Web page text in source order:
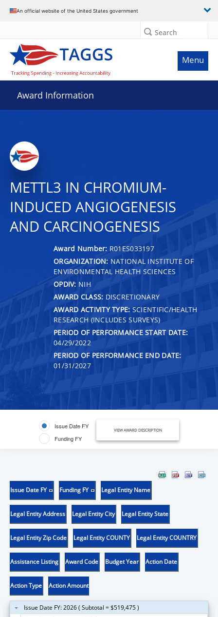
An official website of the United States government
Search
Menu
Award Information
METTL3 IN CHROMIUM-
INDUCED ANGIOGENESIS
AND CARCINOGENESIS
Award Number: R01ES033197
ORGANIZATION: NATIONAL INSTITUTE OF
ENVIRONMENTAL HEALTH SCIENCES
OPDIV: NIH
AWARD CLASS: DISCRETIONARY
AWARD ACTIVITY TYPE: SCIENTIFIC/HEALTH
RESEARCH (INCLUDES SURVEYS)
PERIOD OF PERFORMANCE START DATE:
04/29/2022
PERIOD OF PERFORMANCE END DATE:
01/31/2027
Issue Date FY
Funding FY
VIEW AWARD DESCRIPTION
Issue Date FY Funding FY Legal Entity Name
Legal Entity Address Legal Entity City Legal Entity State
Legal Entity Zip Code Legal Entity COUNTY Legal Entity COUNTRY
Assistance Listing Award Code Budget Year Action Date
Action Type Action Amount
Issue Date FY: 2026 ( Subtotal = $519,475 )